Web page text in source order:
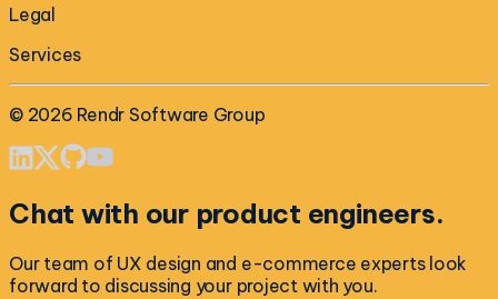
Legal
Services
© 2026 Rendr Software Group
Chat with our product engineers.
Our team of UX design and e-commerce experts look
forward to discussing your project with you.